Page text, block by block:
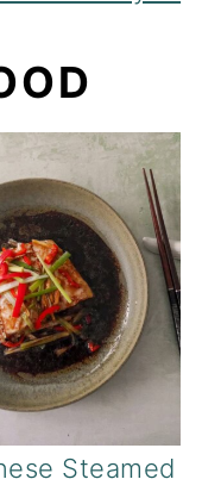
Steamed